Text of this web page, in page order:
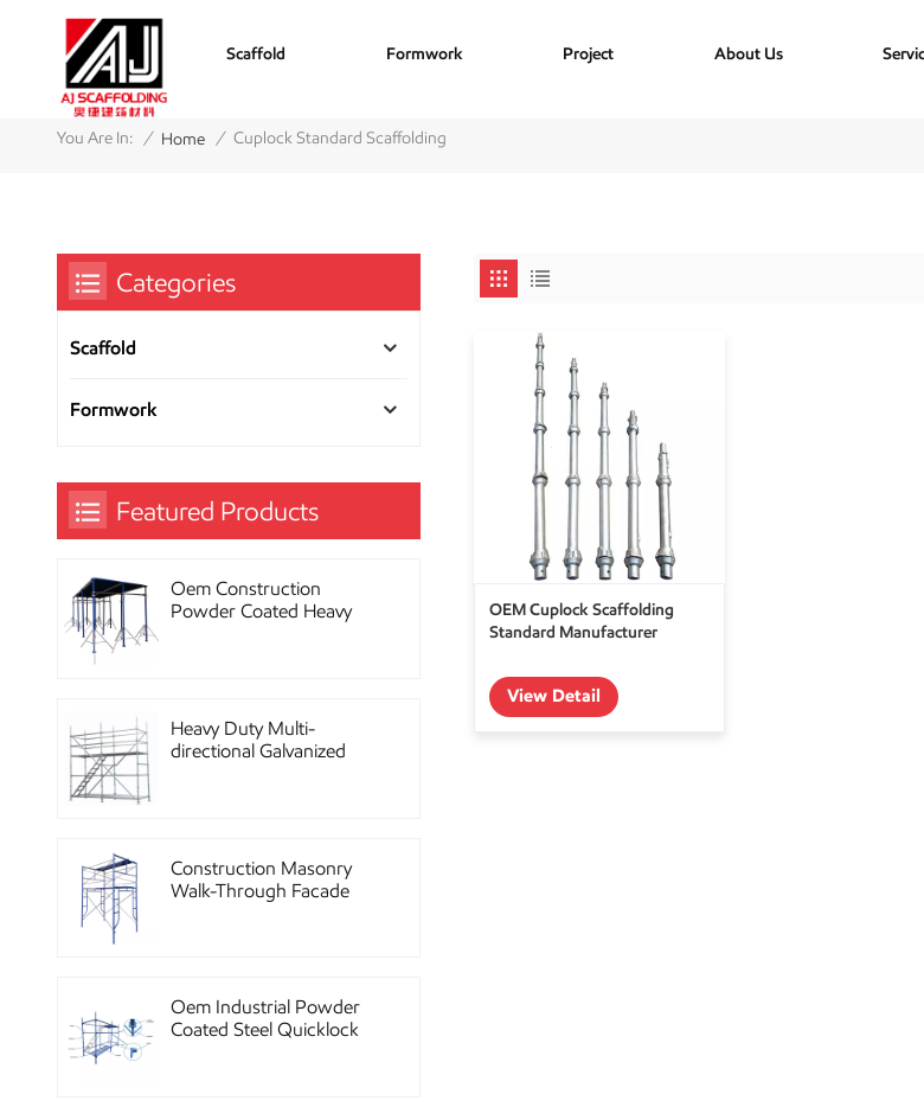
Scaffold Formwork Project About Us
You Are In: / Home / Cuplock Standard Scaffolding
OEM Cuplock Scaffolding
Standard Manufacturer
View Detail
Categories
Scaffold
Formwork
Featured Products
Oem Construction
Powder Coated Heavy
Heavy Duty Multi-
directional Galvanized
Construction Masonry
Walk-Through Facade
Oem Industrial Powder
Coated Steel Quicklock